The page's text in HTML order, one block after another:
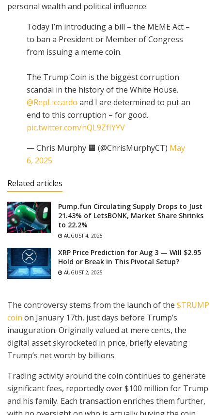
personal wealth and political influence.
Today I’m introducing a bill – the MEME Act –
to ban a President or Member of Congress
from issuing a meme coin.
The Trump Coin is the biggest corruption
scandal in the history of the White House.
@RepLiccardo and I are determined to put an
end to this corruption – for good.
pic.twitter.com/nQL9ZfIYYV
— Chris Murphy 🟧 (@ChrisMurphyCT) May
6, 2025
Related articles
Pump.fun Circulating Supply Drops to Just
21.43% of LetsBONK, Market Share Shrinks
to 22.2%
AUGUST 4, 2025
XRP Price Prediction for Aug 3 — Will $2.95
Hold or Break in This Pivotal Setup?
AUGUST 2, 2025
The controversy stems from the launch of the $TRUMP
coin on January 17th, just days before Trump’s
inauguration. Originally valued at mere cents, the
digital asset skyrocketed in price, briefly elevating
Trump’s net worth by billions.
Trading activity around the coin continues to generate
significant fees, reportedly over $100 million for Trump
and his family. Each transaction enriches them further,